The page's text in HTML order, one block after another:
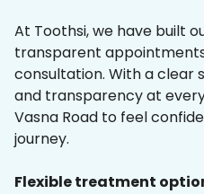
At Toothsi, we have built
transparent
consultation. With a clear
and transparency at
Vasna Road to feel
journey.
Flexible treatment